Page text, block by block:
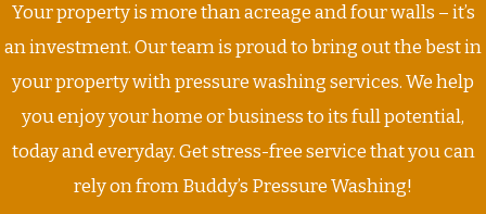
Your property is more than acreage and four walls – it’s
an investment. Our team is proud to bring out the best in
your property with pressure washing services. We help
you enjoy your home or business to its full potential,
today and everyday. Get stress-free service that you can
rely on from Buddy’s Pressure Washing!